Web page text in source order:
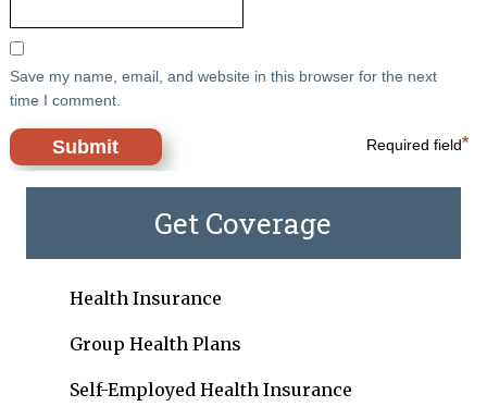
Save my name, email, and website in this browser for the next
time I comment.
*
Required field
Get Coverage
Health Insurance
Group Health Plans
Self-Employed Health Insurance